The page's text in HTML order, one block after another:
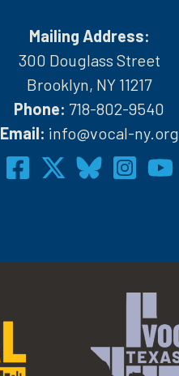
Mailing Address:
300 Douglass Street
Brooklyn, NY 11217
Phone: 718-802-9540
Email: info@vocal-ny.org